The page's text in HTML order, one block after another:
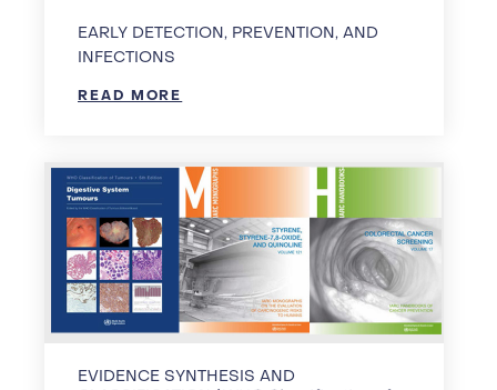
EARLY DETECTION, PREVENTION, AND
INFECTIONS
READ MORE
EVIDENCE SYNTHESIS AND